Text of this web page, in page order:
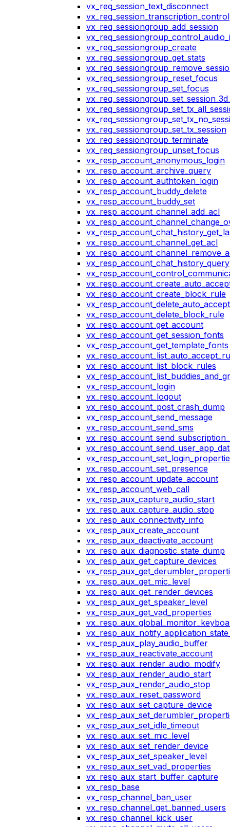
vx_req_session_text_disconnect
vx_req_session_transcription_control
vx_req_sessiongroup_add_session
vx_req_sessiongroup_create
vx_req_sessiongroup_get_stats
vx_req_sessiongroup_reset_focus
vx_req_sessiongroup_set_focus
vx_req_sessiongroup_set_tx_session
vx_req_sessiongroup_terminate
vx_req_sessiongroup_unset_focus
vx_resp_account_anonymous_login
vx_resp_account_archive_query
vx_resp_account_authtoken_login
vx_resp_account_buddy_delete
vx_resp_account_buddy_set
vx_resp_account_channel_add_acl
vx_resp_account_channel_get_acl
vx_resp_account_chat_history_query
vx_resp_account_create_block_rule
vx_resp_account_delete_block_rule
vx_resp_account_get_account
vx_resp_account_get_session_fonts
vx_resp_account_get_template_fonts
vx_resp_account_list_block_rules
vx_resp_account_login
vx_resp_account_logout
vx_resp_account_post_crash_dump
vx_resp_account_send_message
vx_resp_account_send_sms
vx_resp_account_set_presence
vx_resp_account_update_account
vx_resp_account_web_call
vx_resp_aux_capture_audio_start
vx_resp_aux_capture_audio_stop
vx_resp_aux_connectivity_info
vx_resp_aux_create_account
vx_resp_aux_deactivate_account
vx_resp_aux_diagnostic_state_dump
vx_resp_aux_get_capture_devices
vx_resp_aux_get_mic_level
vx_resp_aux_get_render_devices
vx_resp_aux_get_speaker_level
vx_resp_aux_get_vad_properties
vx_resp_aux_play_audio_buffer
vx_resp_aux_reactivate_account
vx_resp_aux_render_audio_modify
vx_resp_aux_render_audio_start
vx_resp_aux_render_audio_stop
vx_resp_aux_reset_password
vx_resp_aux_set_capture_device
vx_resp_aux_set_idle_timeout
vx_resp_aux_set_mic_level
vx_resp_aux_set_render_device
vx_resp_aux_set_speaker_level
vx_resp_aux_set_vad_properties
vx_resp_aux_start_buffer_capture
vx_resp_base
vx_resp_channel_ban_user
vx_resp_channel_get_banned_users
vx_resp_channel_kick_user